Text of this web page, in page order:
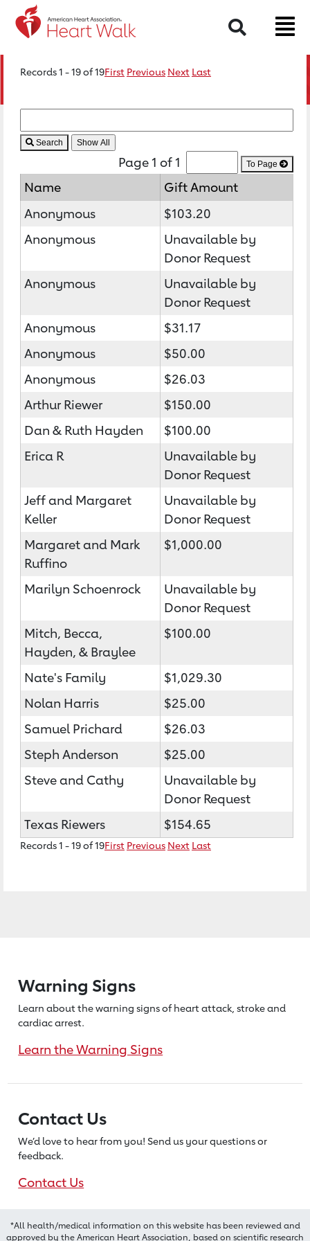
Search
Records 1 - 19 of 19First Previous Next Last
Search
Page 1 of 1 To Page
Name
Gift Amount
Anonymous
$103.20
Anonymous
Unavailable by
Donor Request
Anonymous
Unavailable by
Donor Request
Anonymous
$31.17
Anonymous
$50.00
Anonymous
$26.03
Arthur Riewer
$150.00
Dan & Ruth Hayden
$100.00
Erica R
Unavailable by
Donor Request
Jeff and Margaret
Keller
Unavailable by
Donor Request
Margaret and Mark
Ruffino
$1,000.00
Marilyn Schoenrock
Unavailable by
Donor Request
Mitch, Becca,
Hayden, & Braylee
$100.00
Nate's Family
$1,029.30
Nolan Harris
$25.00
Samuel Prichard
$26.03
Steph Anderson
$25.00
Steve and Cathy
Unavailable by
Donor Request
Texas Riewers
$154.65
Records 1 - 19 of 19First Previous Next Last
Warning Signs
Learn about the warning signs of heartattack, stroke and
cardiac arrest.
Learn the Warning Signs
Contact Us
We’d love to hear from you! Send us your questions or
feedback.
Contact Us
*All health/medical information on this website has been reviewed and
approved by the American Heart Association, based on scientific research